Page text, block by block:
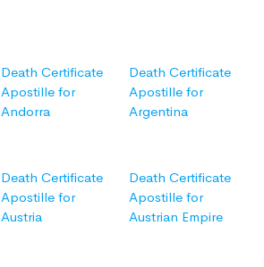
Death Certificate
Apostille for
Andorra
Death Certificate
Apostille for
Argentina
Death Certificate
Apostille for
Austria
Death Certificate
Apostille for
Austrian Empire